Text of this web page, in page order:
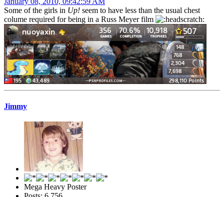
Some of the girls in Up! seem to have less than the usual chest
colume required for being in a Russ Meyer film
Jimmy
Mega Heavy Poster